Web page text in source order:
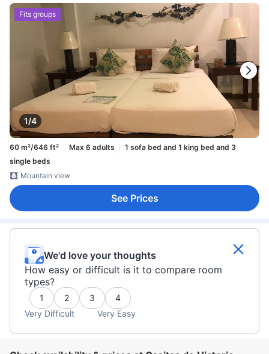
1/4
Fits groups
60 m²/646 ft² Max 6 adults
1 sofa bed and 1 king bed and 3
single beds
Mountain view
See Prices
We'd love your thoughts
How easy or difficult is it to compare room
types?
1 2 3
4
Very Difficult
Very Easy